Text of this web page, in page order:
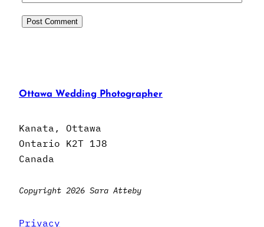
Ottawa Wedding Photographer
Kanata, Ottawa
Ontario K2T 1J8
Canada
Copyright 2026 Sara Atteby
Privacy